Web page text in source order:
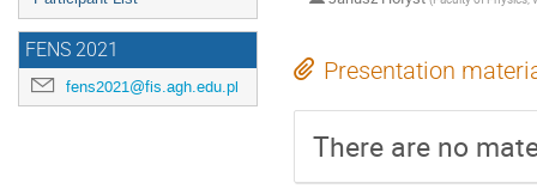
FENS 2021
fens2021@fis.agh.edu.pl
Presentation
There are no